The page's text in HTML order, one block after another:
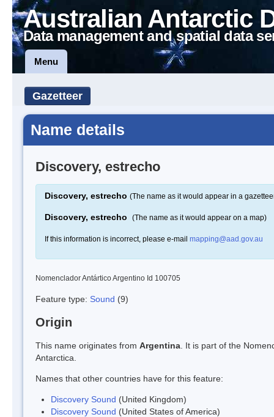
Australian Antarctic
Data management and spatial data
Menu
Gazetteer
Name details
Discovery, estrecho
Discovery, estrecho (The name as it would appear in a
Discovery, estrecho (The name as it would appear on a map)
If this information is incorrect, please e-mail mapping@aad.gov.au
Nomenclador Antártico Argentino Id 100705
Feature type: Sound (9)
Origin
This name originates from Argentina . It is part of the
Antarctica.
Names that other countries have for this feature:
Discovery Sound (United Kingdom)
Discovery Sound (United States of America)